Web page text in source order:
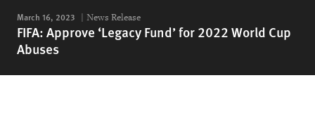
March 16, 2023 News Release
FIFA: Approve ‘Legacy Fund’ for 2022 World Cup
Abuses